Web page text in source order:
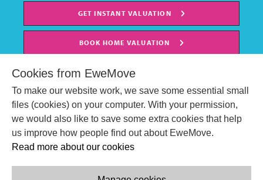
GET INSTANT VALUATION
BOOK HOME VALUATION
Cookies from EweMove
To make our website work, we save some essential small
files (cookies) on your computer. With your permission,
we would also like to save some extra cookies that help
us improve how people find out about EweMove.
Read more about our cookies